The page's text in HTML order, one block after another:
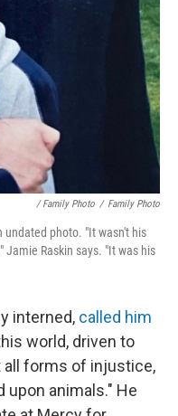
/ Family Photo / Family Photo
undated photo. "It wasn't his
Jamie Raskin says. "It was his
interned, called him
world, driven to
all forms of injustice,
animals." He